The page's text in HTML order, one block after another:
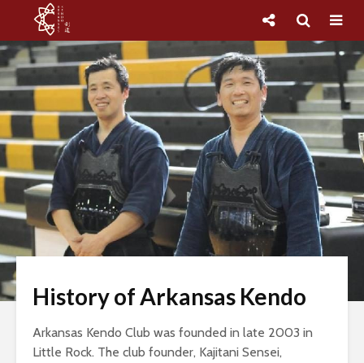
History of Arkansas Kendo
Arkansas Kendo Club was founded in late 2003 in
Little Rock. The club founder, Kajitani Sensei,